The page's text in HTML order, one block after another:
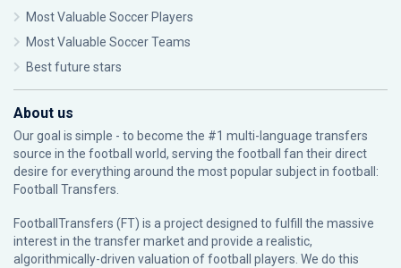
Most Valuable Soccer Players
Most Valuable Soccer Teams
Best future stars
About us
Our goal is simple - to become the #1 multi-language transfers
source in the football world, serving the football fan their direct
desire for everything around the most popular subject in football:
Football Transfers.
FootballTransfers (FT) is a project designed to fulfill the massive
interest in the transfer market and provide a realistic,
algorithmically-driven valuation of football players. We do this